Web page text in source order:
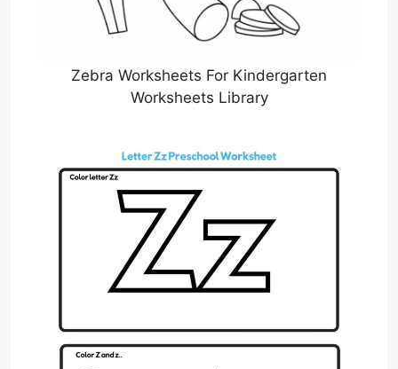
Zebra Worksheets For Kindergarten
Worksheets Library